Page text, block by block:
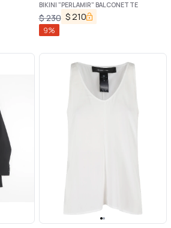
BIKINI "PERLAMIR" BALCONETTE
$230 $210
9%